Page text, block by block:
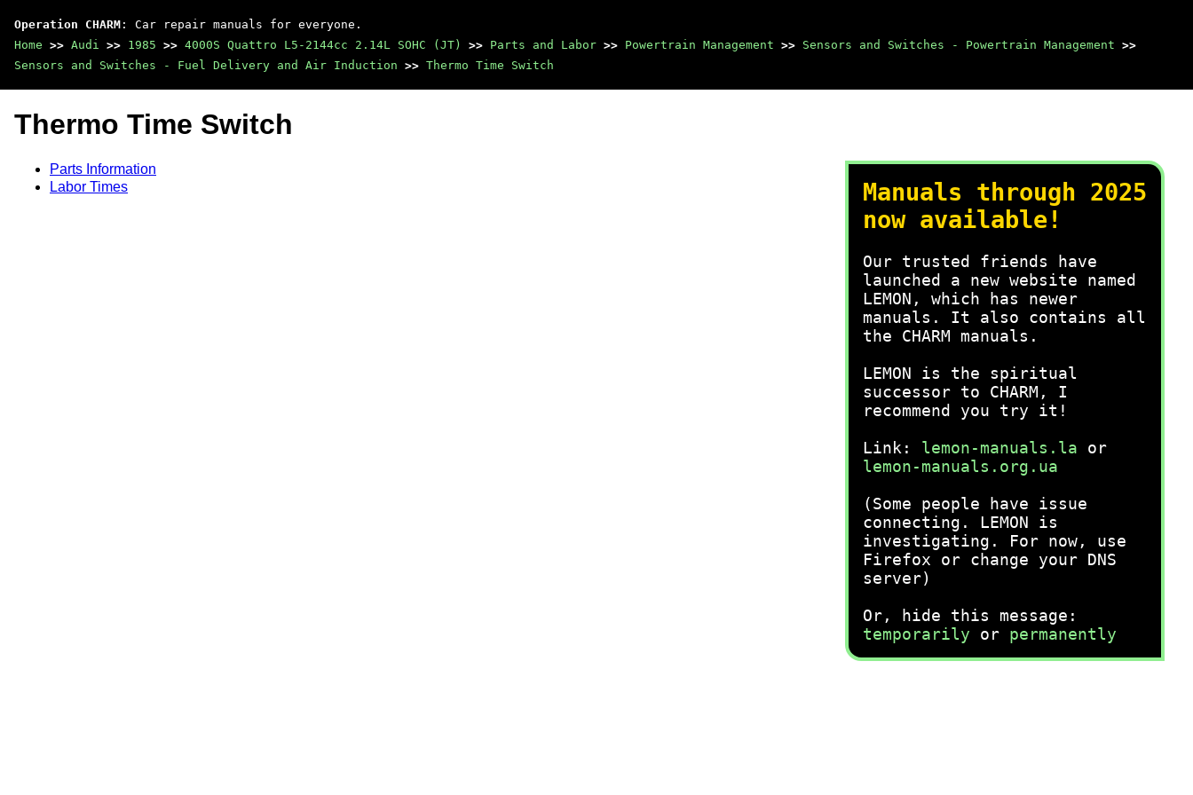
Operation CHARM : Car repair manuals for everyone.
Home >> Audi >> 1985 >> 4000S Quattro L5-2144cc 2.14L SOHC (JT) >> Parts and Labor >> Powertrain Management >> Sensors and Switches - Powertrain Management >>
Sensors and Switches - Fuel Delivery and Air Induction >> Thermo Time Switch
Manuals through 2025
now available!
Our trusted friends have
launched a new website named
LEMON, which has newer
manuals. It also contains all
the CHARM manuals.
LEMON is the spiritual
successor to CHARM, I
recommend you try it!
Link: lemon-manuals.la or
lemon-manuals.org.ua
(Some people have issue
connecting. LEMON is
investigating. For now, use
Firefox or change your DNS
server)
Or, hide this message:
temporarily or permanently
Thermo Time Switch
Parts Information
Labor Times